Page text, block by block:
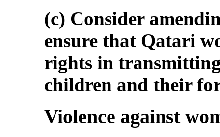
(c) Consider
ensure that Qatari
rights in
children and their
Violence against